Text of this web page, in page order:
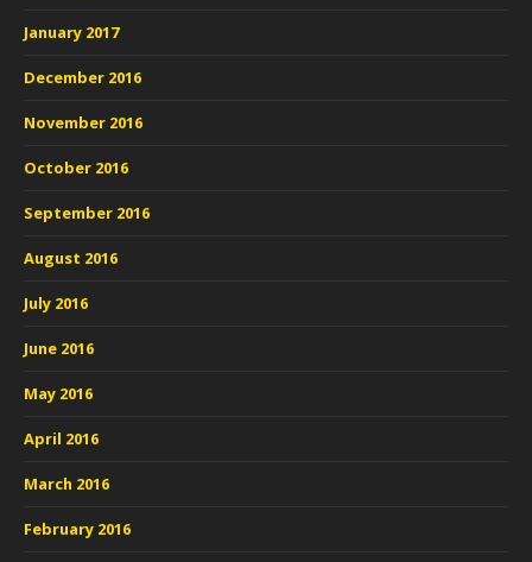
January 2017
December 2016
November 2016
October 2016
September 2016
August 2016
July 2016
June 2016
May 2016
April 2016
March 2016
February 2016